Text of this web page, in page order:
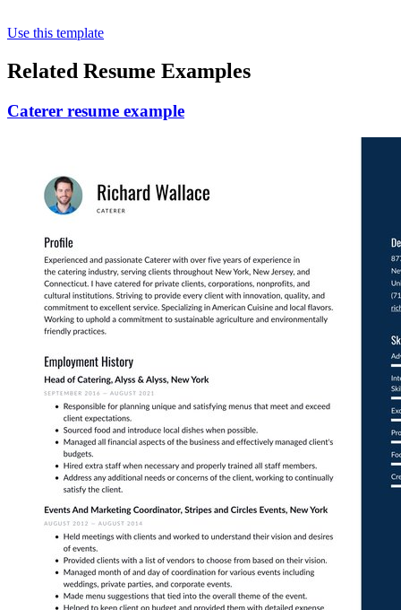
Use this template
Related Resume Examples
Caterer resume example